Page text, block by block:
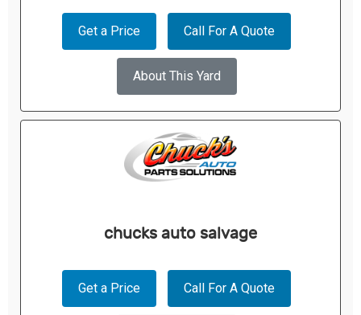
Get a Price Call For A Quote
About This Yard
chucks auto salvage
Get a Price Call For A Quote